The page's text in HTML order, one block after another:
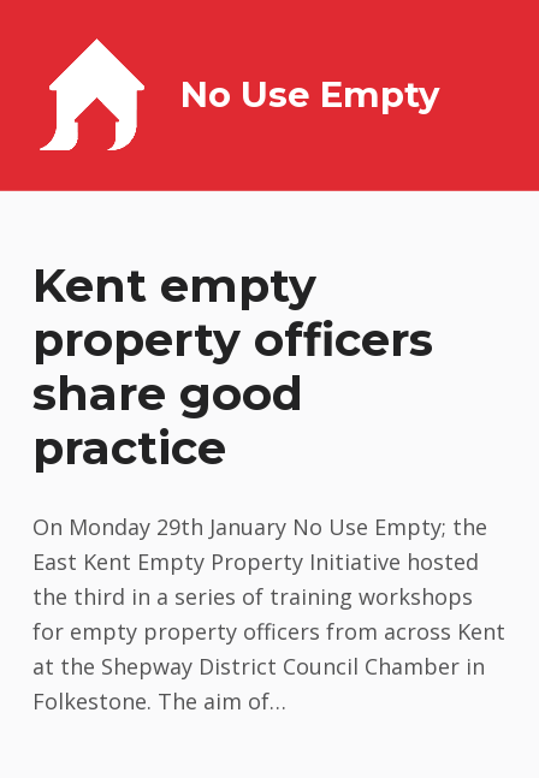
No Use Empty
Kent empty
property officers
share good
practice
On Monday 29th January No Use Empty; the
East Kent Empty Property Initiative hosted
the third in a series of training workshops
for empty property officers from across Kent
at the Shepway District Council Chamber in
Folkestone. The aim of…